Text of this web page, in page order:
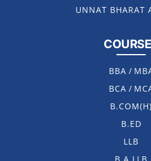
UNNAT BHARAT
BBA /
BCA /
B.COM(H)
B.ED
LLB